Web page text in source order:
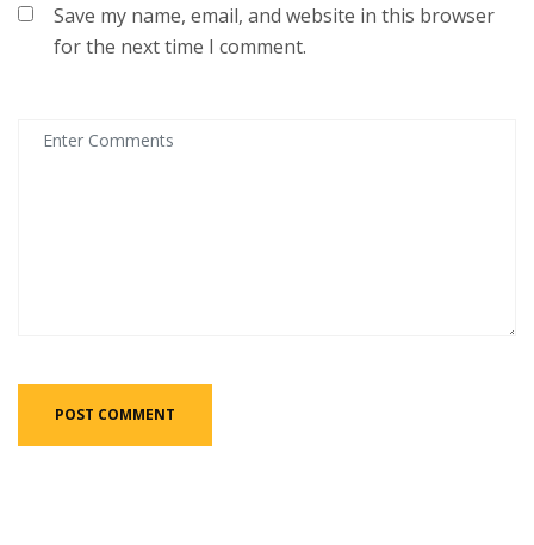
Save my name, email, and website in this browser
for the next time I comment.